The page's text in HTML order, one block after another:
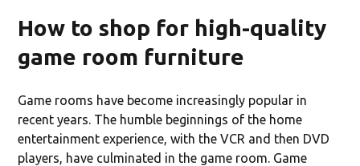
How to shop for high-quality
game room furniture
Game rooms have become increasingly popular in
recent years. The humble beginnings of the home
entertainment experience, with the VCR and then DVD
players, have culminated in the game room. Game